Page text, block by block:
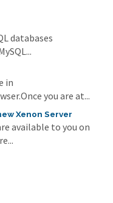
databases
in
you are at...
Xenon Server
available to you on